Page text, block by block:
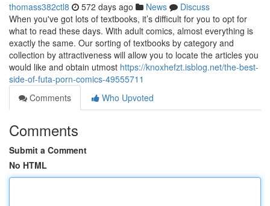
thomass382ctl8 572 days ago News
Discuss
When you've got lots of textbooks, it’s difficult for you to opt for
what to read these days. With adult comics, almost everything is
exactly the same. Our sorting of textbooks by category and
collection by attractiveness will allow you to locate the articles you
would like and obtain utmost https://knoxhefzt.isblog.net/the-best-
side-of-futa-porn-comics-49555711
Comments
Who Upvoted
Comments
Submit a Comment
No HTML